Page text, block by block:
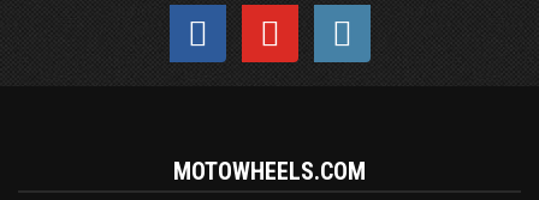
MOTOWHEELS.COM